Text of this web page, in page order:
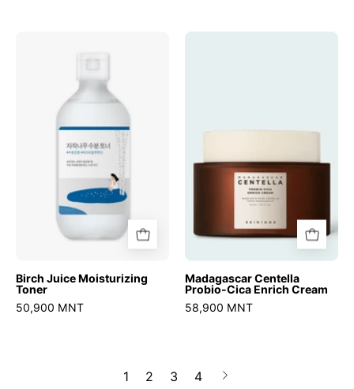
Juice
Moisturizing
Toner
Birch Juice Moisturizing
Toner
50,900 MNT
Madagascar Centella
Probio-Cica Enrich Cream
58,900 MNT
1 2 3 4
Next